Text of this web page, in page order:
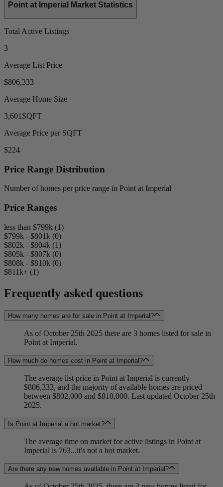
Point at Imperial Market Statistics
Total Active Listings
3
Average List Price
$806,333
Average Home Size
3,601 SQFT
Average Price per SQFT
$224
Price Range Distribution
Number of homes per price range in Point at Imperial
Price Ranges
less than $799k (1)
$799k - $801k (0)
$802k - $804k (1)
$805k - $807k (0)
$808k - $810k (0)
$811k+ (1)
Frequently asked questions
How many homes are for sale in Point at Imperial?
As of October 25th 2025 there are 3 homes listed for sale in
Point at Imperial.
How much do homes cost in Point at Imperial?
The average list price in Point at Imperial is currently
$806,333, and the majority of available homes are priced
between $802,000 and $810,000. Last updated October 25th
2025.
Is Point at Imperial a hot market?
The average time on market for active listings in Point at
Imperial is 763...it's not a hot market.
Are there any new homes available in Point at Imperial?